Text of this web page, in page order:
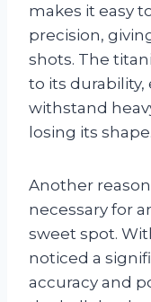
makes it easy
precision,
shots. The
to its
withstand
losing its shape.
Another
necessary for
sweet spot.
noticed a
accuracy and